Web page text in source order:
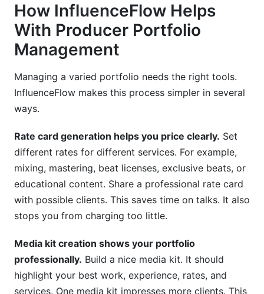
How InfluenceFlow Helps
With Producer Portfolio
Management
Managing a varied portfolio needs the right tools.
InfluenceFlow makes this process simpler in several
ways.
Rate card generation helps you price clearly. Set
different rates for different services. For example,
mixing, mastering, beat licenses, exclusive beats, or
educational content. Share a professional rate card
with possible clients. This saves time on talks. It also
stops you from charging too little.
Media kit creation shows your portfolio
professionally. Build a nice media kit. It should
highlight your best work, experience, rates, and
services. One media kit impresses more clients. This